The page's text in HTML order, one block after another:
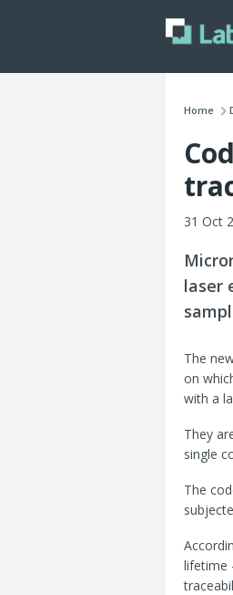
Home
31 Oct
laser
The
on
with a
They
single
The
lifetime